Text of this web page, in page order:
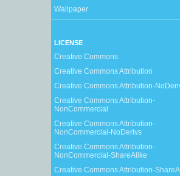
Wallpaper
LICENSE
Creative Commons
Creative Commons Attribution
Creative Commons Attribution-
Creative Commons Attribution-
NonCommercial
Creative Commons Attribution-
NonCommercial-NoDerivs
Creative Commons Attribution-
NonCommercial-ShareAlike
Creative Commons Attribution-